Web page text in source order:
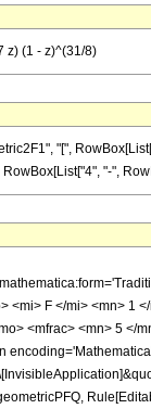
z) (1 - z)^(31/8)
"[",
"-",
<mi> F </mi> <mn> 1
<mfrac> <mn> 5 </